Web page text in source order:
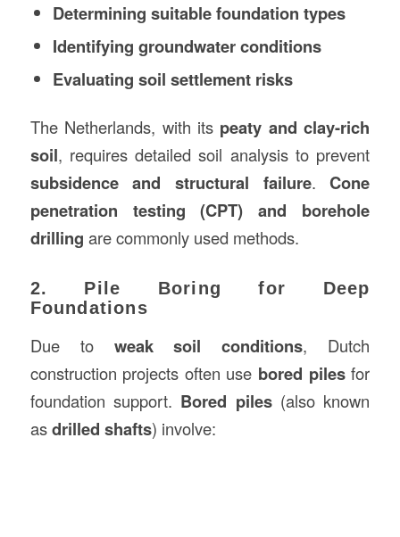
Determining suitable foundation types
Identifying groundwater conditions
Evaluating soil settlement risks
The Netherlands, with its peaty and clay-rich
soil, requires detailed soil analysis to prevent
subsidence and structural failure.Cone
penetration testing (CPT) and borehole
drilling are commonly used methods.
2. Pile Boring for Deep
Foundations
Due to weak soil conditions, Dutch
construction projects often use bored pilesfor
foundation support. Bored piles(also known
asdrilled shafts) involve: